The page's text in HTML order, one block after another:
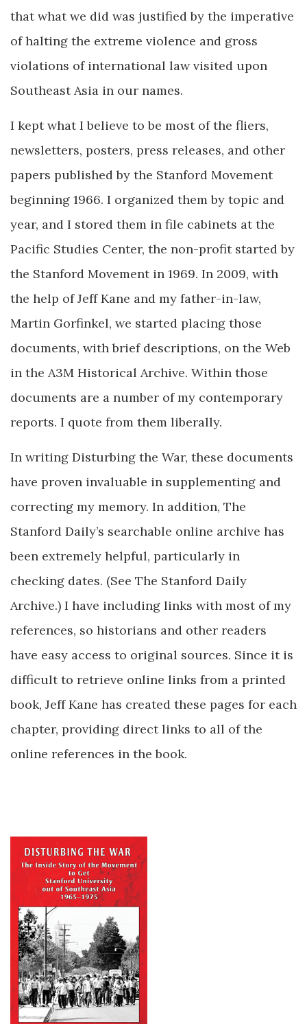
that what we did was justified by the imperative
of halting the extreme violence and gross
violations of international law visited upon
Southeast Asia in our names.
I kept what I believe to be most of the fliers,
newsletters, posters, press releases, and other
papers published by the Stanford Movement
beginning 1966. I organized them by topic and
year, and I stored them in file cabinets at the
Pacific Studies Center, the non-profit started by
the Stanford Movement in 1969. In 2009, with
the help of Jeff Kane and my father-in-law,
Martin Gorfinkel, we started placing those
documents, with brief descriptions, on the Web
in the A3M Historical Archive. Within those
documents are a number of my contemporary
reports. I quote from them liberally.
In writing Disturbing the War, these documents
have proven invaluable in supplementing and
correcting my memory. In addition, The
Stanford Daily’s searchable online archive has
been extremely helpful, particularly in
checking dates. (See The Stanford Daily
Archive.) I have including links with most of my
references, so historians and other readers
have easy access to original sources. Since it is
difficult to retrieve online links from a printed
book, Jeff Kane has created these pages for each
chapter, providing direct links to all of the
online references in the book.